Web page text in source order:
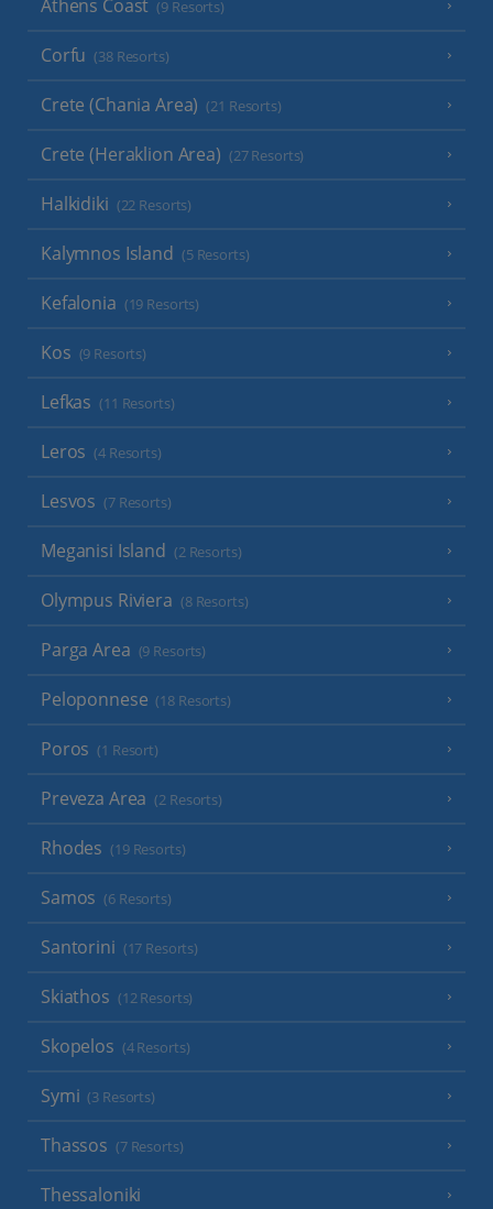
Athens Coast (9 Resorts)
Corfu (38 Resorts)
Crete (Chania Area) (21 Resorts)
Crete (Heraklion Area) (27 Resorts)
Halkidiki (22 Resorts)
Kalymnos Island (5 Resorts)
Kefalonia (19 Resorts)
Kos (9 Resorts)
Lefkas (11 Resorts)
Leros (4 Resorts)
Lesvos (7 Resorts)
Meganisi Island (2 Resorts)
Olympus Riviera (8 Resorts)
Parga Area (9 Resorts)
Peloponnese (18 Resorts)
Poros (1 Resort)
Preveza Area (2 Resorts)
Rhodes (19 Resorts)
Samos (6 Resorts)
Santorini (17 Resorts)
Skiathos (12 Resorts)
Skopelos (4 Resorts)
Symi (3 Resorts)
Thassos (7 Resorts)
Thessaloniki